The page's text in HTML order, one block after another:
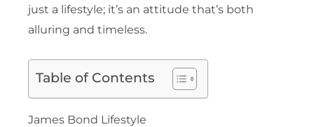
just a lifestyle; it’s an attitude that’s both
alluring and timeless.
Table of Contents
James Bond Lifestyle